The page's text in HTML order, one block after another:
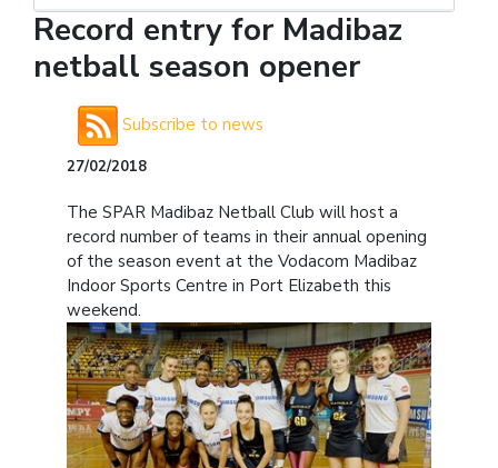
Record entry for Madibaz
netball season opener
Subscribe to news
27/02/2018
The SPAR Madibaz Netball Club will host a
record number of teams in their annual opening
of the season event at the Vodacom Madibaz
Indoor Sports Centre in Port Elizabeth this
weekend.